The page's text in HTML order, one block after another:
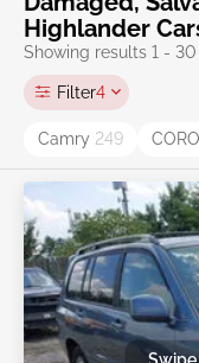
Highlander
Showing results 1 -
Filter4
Camry 249